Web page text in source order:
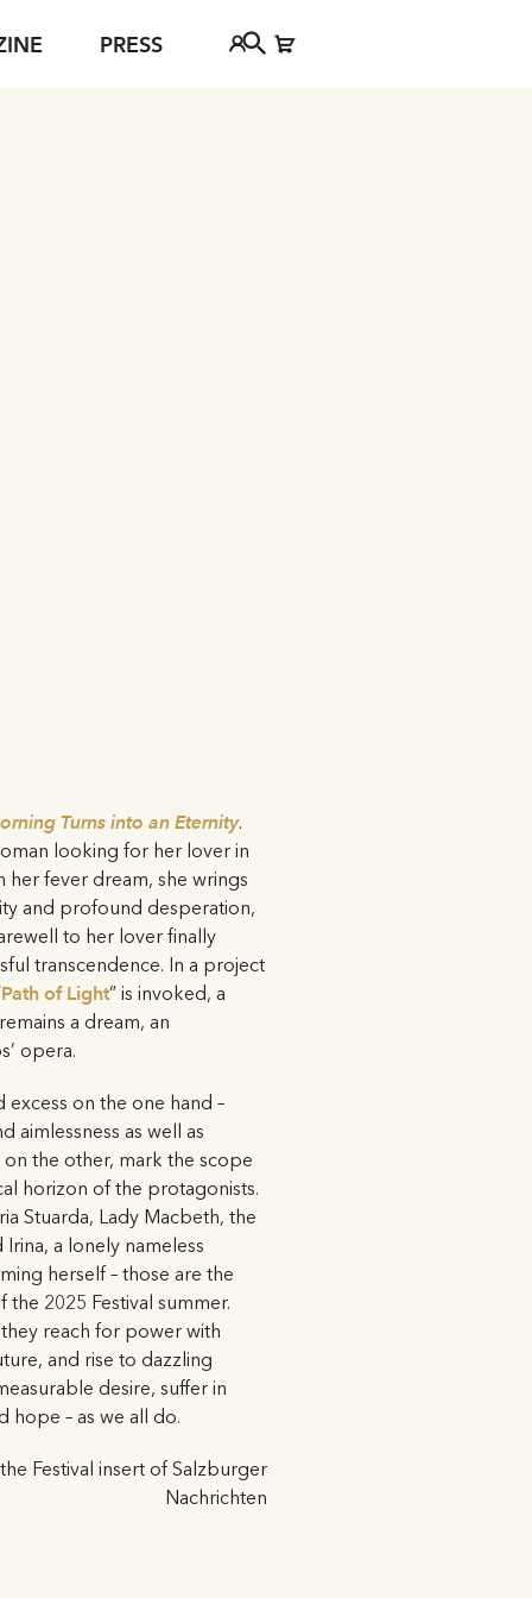
Young
PRESS
Turns into an Eternity.
looking for her lover in
her fever dream, she wrings
and profound desperation,
to her lover finally
transcendence. In a project
Path of Light” is invoked, a
a dream, an
opera.
on the one hand –
aimlessness as well as
the other, mark the scope
horizon of the protagonists.
Stuarda, Lady Macbeth, the
a lonely nameless
herself – those are the
2025 Festival summer.
reach for power with
and rise to dazzling
desire, suffer in
hope – as we all do.
Festival insert of Salzburger
Nachrichten